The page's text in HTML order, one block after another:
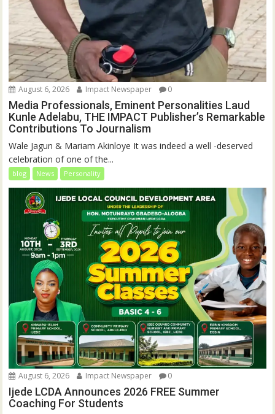
August 6, 2026 Impact Newspaper 0
Media Professionals, Eminent Personalities Laud
Kunle Adelabu, THE IMPACT Publisher’s Remarkable
Contributions To Journalism
Wale Jagun & Mariam Akinloye It was indeed a well -deserved
celebration of one of the...
blog News Personality
August 6, 2026 Impact Newspaper 0
Ijede LCDA Announces 2026 FREE Summer
Coaching For Students